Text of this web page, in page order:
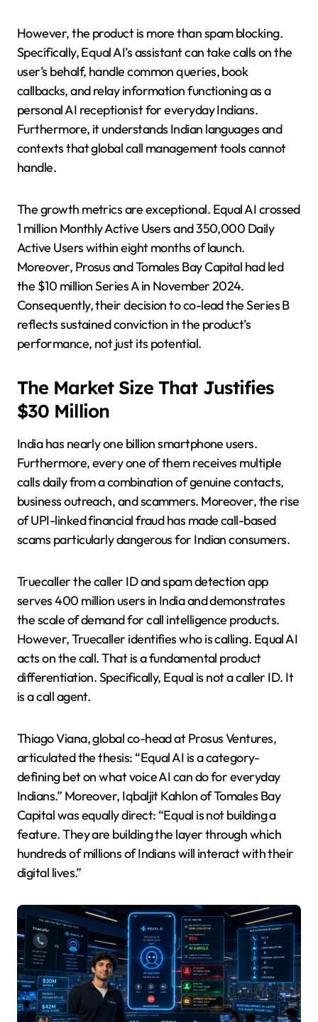
However, the product is more than spam blocking.
Specifically, Equal AI’s assistant can take calls on the
user’s behalf, handle common queries, book
callbacks, and relay information functioning as a
personal AI receptionist for everyday Indians.
Furthermore, it understands Indian languages and
contexts that global call management tools cannot
handle.
The growth metrics are exceptional. Equal AI crossed
1 million Monthly Active Users and 350,000 Daily
Active Users within eight months of launch.
Moreover, Prosus and Tomales Bay Capital had led
the $10 million Series A in November 2024.
Consequently, their decision to co-lead the Series B
reflects sustained conviction in the product’s
performance, not just its potential.
The Market Size That Justifies
$30 Million
India has nearly one billion smartphone users.
Furthermore, every one of them receives multiple
calls daily from a combination of genuine contacts,
business outreach, and scammers. Moreover, the rise
of UPI-linked financial fraud has made call-based
scams particularly dangerous for Indian consumers.
Truecaller the caller ID and spam detection app
serves 400 million users in India and demonstrates
the scale of demand for call intelligence products.
However, Truecaller identifies who is calling. Equal AI
acts on the call. That is a fundamental product
differentiation. Specifically, Equal is not a caller ID. It
is a call agent.
Thiago Viana, global co-head at Prosus Ventures,
articulated the thesis: “Equal AI is a category-
defining bet on what voice AI can do for everyday
Indians.” Moreover, Iqbaljit Kahlon of Tomales Bay
Capital was equally direct: “Equal is not building a
feature. They are building the layer through which
hundreds of millions of Indians will interact with their
digital lives.”